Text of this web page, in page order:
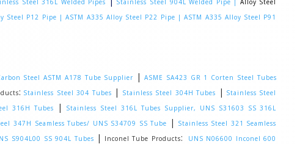
Steel P12 Pipe |ASTM A335 Alloy Steel P22 Pipe |ASTM A335 Alloy Steel P91
Steel ASTM A178 Tube Supplier | ASME SA423 GR 1 Corten Steel Tubes
: Stainless Steel 304 Tubes | Stainless Steel 304H Tubes | Stainless Steel
316H Tubes |
Stainless Steel 316L Tubes Supplier, UNS S31603 SS 316L
347H Seamless Tubes/ UNS S34709 SS Tube |
Stainless Steel 321 Seamless
S904L00 SS 904L Tubes | Inconel Tube Products:
UNS N06600 Inconel 600